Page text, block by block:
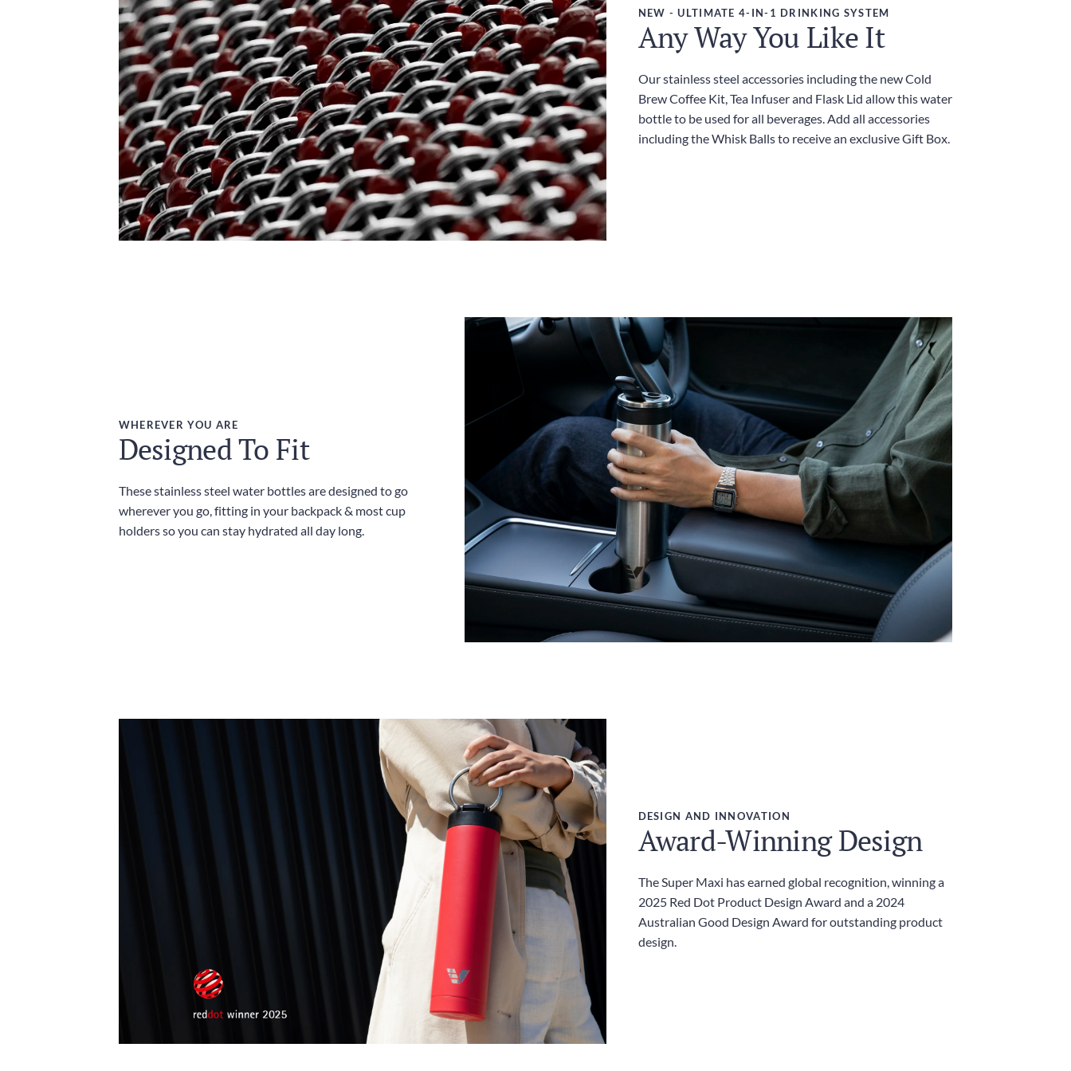
NEW - ULTIMATE 4-IN-1 DRINKING SYSTEM
Any Way You Like It
Our stainless steel accessories including the new Cold
Brew Coffee Kit, Tea Infuser and Flask Lid allow this water
bottle to be used for all beverages. Add all accessories
including the Whisk Balls to receive an exclusive Gift Box.
WHEREVER YOU ARE
Designed To Fit
These stainless steel water bottles are designed to go
wherever you go, fitting in your backpack & most cup
holders so you can stay hydrated all day long.
DESIGN AND INNOVATION
Award-Winning Design
The Super Maxi has earned global recognition, winning a
2025 Red Dot Product Design Award and a 2024
Australian Good Design Award for outstanding product
design.